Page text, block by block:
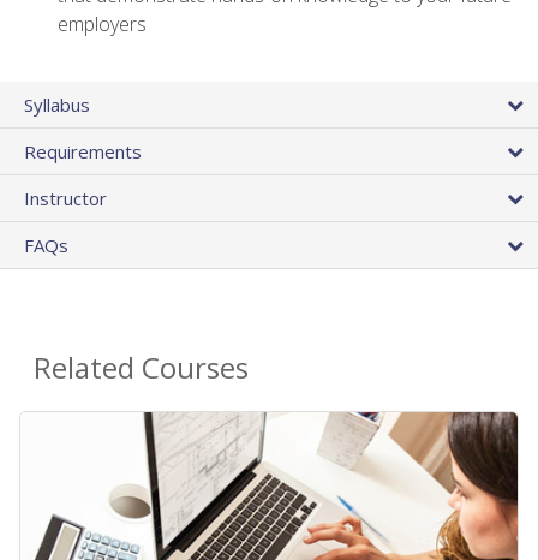
employers
Syllabus
Requirements
Instructor
FAQs
Related Courses